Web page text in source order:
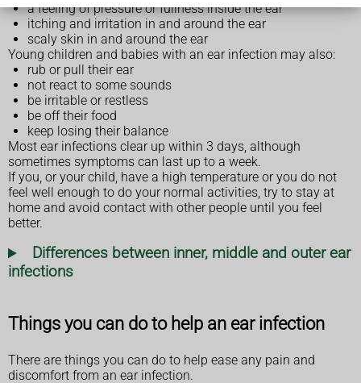
a feeling of pressure or fullness inside the ear
itching and irritation in and around the ear
scaly skin in and around the ear
Young children and babies with an ear infection may also:
rub or pull their ear
not react to some sounds
be irritable or restless
be off their food
keep losing their balance
Most ear infections clear up within 3 days, although
sometimes symptoms can last up to a week.
If you, or your child, have a high temperature or you do not
feel well enough to do your normal activities, try to stay at
home and avoid contact with other people until you feel
better.
Differences between inner, middle and outer ear
infections
Things you can do to help an ear infection
There are things you can do to help ease any pain and
discomfort from an ear infection.